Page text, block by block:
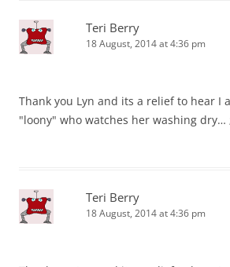
Teri Berry
18 August, 2014 at 4:36 pm
Thank you Lyn and its a relief to hear I
"loony" who watches her washing dry…
Teri Berry
18 August, 2014 at 4:36 pm